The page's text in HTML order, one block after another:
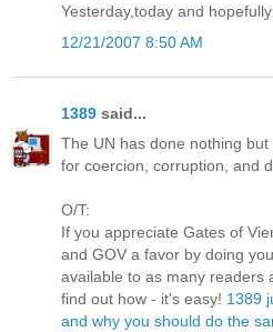
Yesterday,today and
12/21/2007 8:50 AM
1389 said...
The UN has done nothing
for coercion, corruption, and
O/T:
If you appreciate Gates of
and GOV a favor by doing
available to as many readers
find out how - it's easy! 1389
and why you should do the